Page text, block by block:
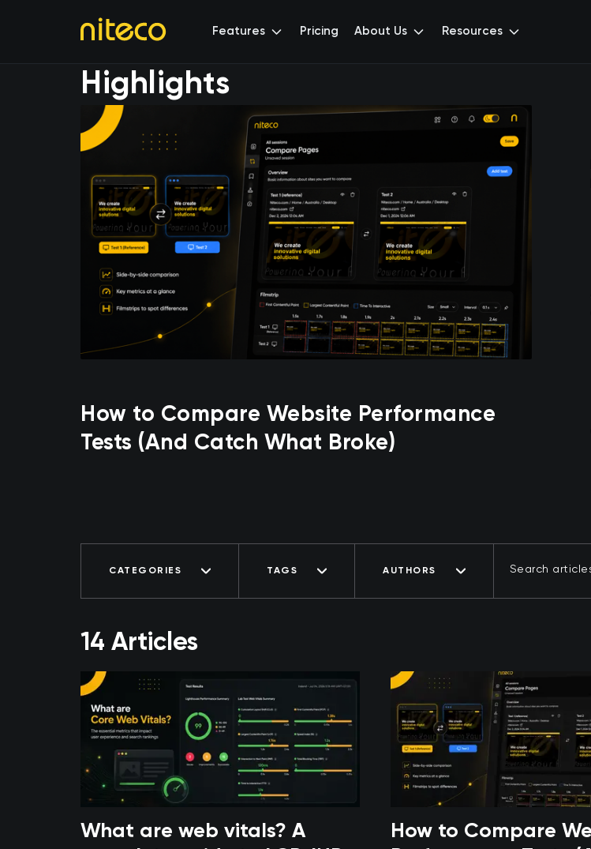
Features Pricing About Us Resources
Highlights
How to Compare Website Performance
Tests (And Catch What Broke)
CATEGORIES TAGS AUTHORS Search
14 Articles
What are web vitals? A
How to Compare